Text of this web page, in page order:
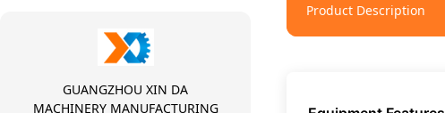
GUANGZHOU XIN DA
MACHINERY MANUFACTURING
Product Description